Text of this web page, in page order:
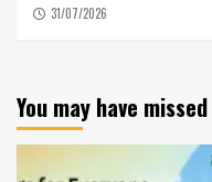
31/07/2026
You may have missed